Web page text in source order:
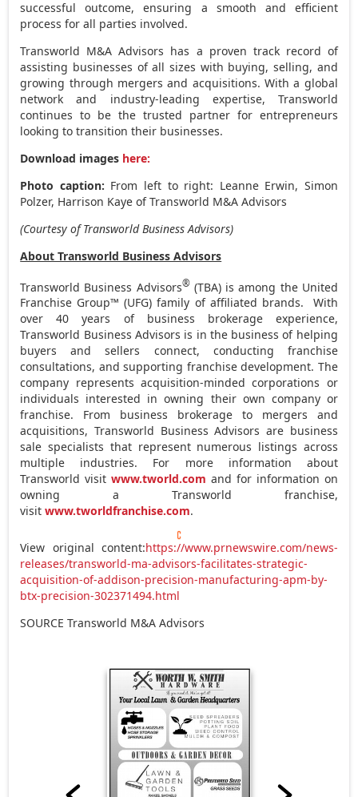
successful outcome, ensuring a smooth and efficient
process for all parties involved.
Transworld M&A Advisors has a proven track record of
assisting businesses of all sizes with buying, selling, and
growing through mergers and acquisitions. With a global
network and industry-leading expertise, Transworld
continues to be the trusted partner for entrepreneurs
looking to transition their businesses.
Download images here:
Photo caption: From left to right: Leanne Erwin, Simon
Polzer, Harrison Kaye of Transworld M&A Advisors
(Courtesy of Transworld Business Advisors)
About Transworld Business Advisors
Transworld Business Advisors® (TBA) is among the United
Franchise Group™ (UFG) family of affiliated brands. With
over 40 years of business brokerage experience,
Transworld Business Advisors is in the business of helping
buyers and sellers connect, conducting franchise
consultations, and supporting franchise development. The
company represents acquisition-minded corporations or
individuals interested in owning their own company or
franchise. From business brokerage to mergers and
acquisitions, Transworld Business Advisors are business
sale specialists that represent numerous listings across
multiple industries. For more information about
Transworld visitwww.tworld.com and for information on
owning a Transworld franchise,
visitwww.tworldfranchise.com.
View original content:https://www.prnewswire.com/news-
releases/transworld-ma-advisors-facilitates-strategic-
acquisition-of-addison-precision-manufacturing-apm-by-
btx-precision-302371494.html
SOURCE Transworld M&A Advisors